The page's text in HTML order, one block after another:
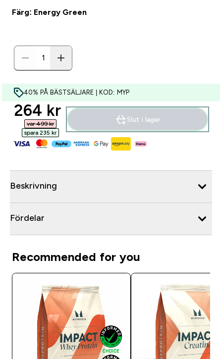
Färg: Energy Green
40% PÅ BÄSTSÄLJARE | KOD: MYP
discounted price
264 kr‎
var 499 kr‎
spara 235 kr‎
Slut i lager
Beskrivning
Fördelar
Recommended for you